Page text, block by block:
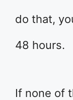
do that,
48 hours.
If none of